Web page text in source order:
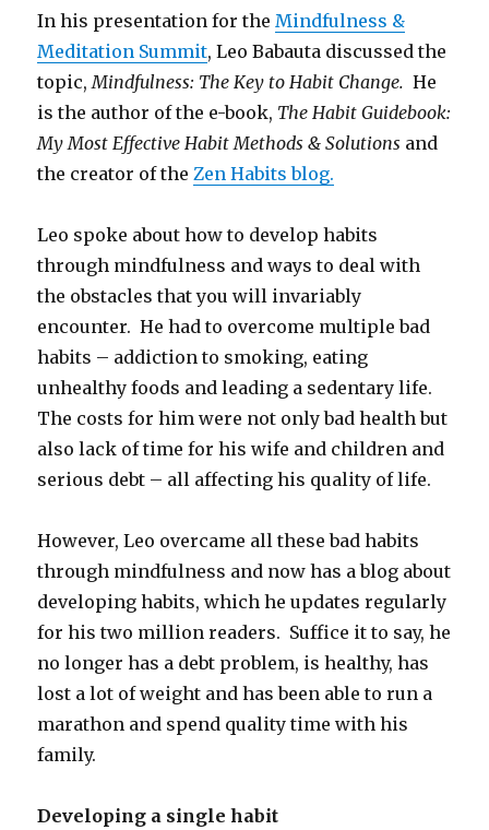
In his presentation for the Mindfulness &
Meditation Summit, Leo Babauta discussed the
topic, Mindfulness: The Key to Habit Change. He
is the author of the e-book, The Habit Guidebook:
My Most Effective Habit Methods & Solutions and
the creator of theZen Habits blog.
Leo spoke about how to develop habits
through mindfulness and ways to deal with
the obstacles that you will invariably
encounter. He had to overcome multiple bad
habits – addiction to smoking, eating
unhealthy foods and leading a sedentary life.
The costs for him were not only bad health but
also lack of time for his wife and children and
serious debt – all affecting his quality of life.
However, Leo overcame all these bad habits
through mindfulness and now has a blog about
developing habits, which he updates regularly
for his two million readers. Suffice it to say, he
no longer has a debt problem, is healthy, has
lost a lot of weight and has been able to run a
marathon and spend quality time with his
family.
Developing a single habit